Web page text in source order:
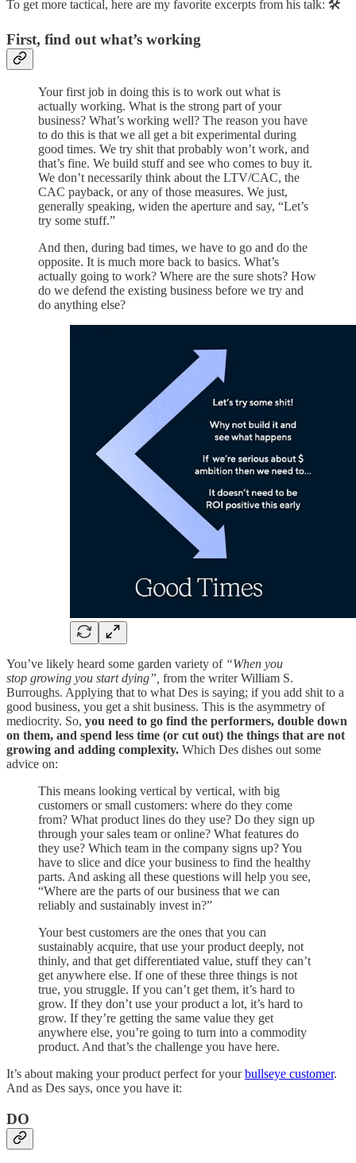
To get more tactical, here are my favorite excerpts from his talk: 🛠️
First, find out what’s working
Your first job in doing this is to work out what is
actually working. What is the strong part of your
business? What’s working well? The reason you have
to do this is that we all get a bit experimental during
good times. We try shit that probably won’t work, and
that’s fine. We build stuff and see who comes to buy it.
We don’t necessarily think about the LTV/CAC, the
CAC payback, or any of those measures. We just,
generally speaking, widen the aperture and say, “Let’s
try some stuff.”
And then, during bad times, we have to go and do the
opposite. It is much more back to basics. What’s
actually going to work? Where are the sure shots? How
do we defend the existing business before we try and
do anything else?
You’ve likely heard some garden variety of “When you
stop growing you start dying”, from the writer William S.
Burroughs. Applying that to what Des is saying; if you add shit to a
good business, you get a shit business. This is the asymmetry of
mediocrity. So, you need to go find the performers, double down
on them, and spend less time (or cut out) the things that are not
growing and adding complexity. Which Des dishes out some
advice on:
This means looking vertical by vertical, with big
customers or small customers: where do they come
from? What product lines do they use? Do they sign up
through your sales team or online? What features do
they use? Which team in the company signs up? You
have to slice and dice your business to find the healthy
parts. And asking all these questions will help you see,
“Where are the parts of our business that we can
reliably and sustainably invest in?”
Your best customers are the ones that you can
sustainably acquire, that use your product deeply, not
thinly, and that get differentiated value, stuff they can’t
get anywhere else. If one of these three things is not
true, you struggle. If you can’t get them, it’s hard to
grow. If they don’t use your product a lot, it’s hard to
grow. If they’re getting the same value they get
anywhere else, you’re going to turn into a commodity
product. And that’s the challenge you have here.
It’s about making your product perfect for yourbullseye customer.
And as Des says, once you have it:
DO